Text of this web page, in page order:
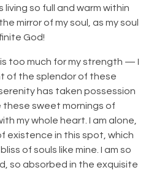
so full and warm within
mirror of my soul, as my soul
God!
too much for my strength — I
of the splendor of these
has taken possession
these sweet mornings of
my whole heart. I am alone,
existence in this spot, which
of souls like mine. I am so
so absorbed in the exquisite